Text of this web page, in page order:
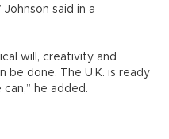
said in a
will, creativity and
be done. The U.K. is ready
he added.